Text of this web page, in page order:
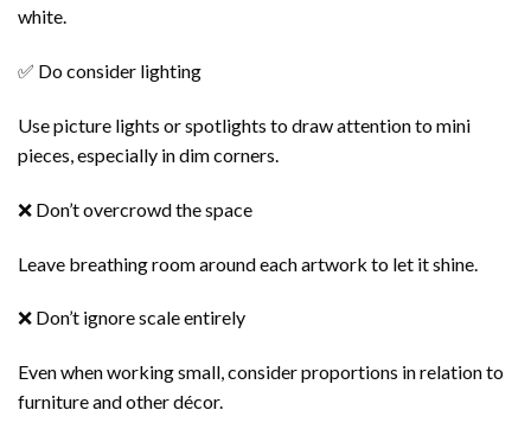
white.
✅ Do consider lighting
Use picture lights or spotlights to draw attention to mini
pieces, especially in dim corners.
❌ Don’t overcrowd the space
Leave breathing room around each artwork to let it shine.
❌ Don’t ignore scale entirely
Even when working small, consider proportions in relation to
furniture and other décor.